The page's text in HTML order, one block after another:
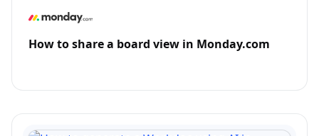
How to share a board view in Monday.com